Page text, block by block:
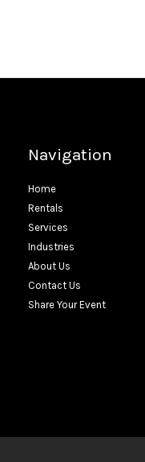
Navigation
Home
Rentals
Services
Industries
About Us
Contact Us
Share Your Event